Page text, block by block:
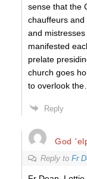
sense that the
chauffeurs
and
manifested
prelate
church goes
to overlook the
Reply
God
Reply to Fr